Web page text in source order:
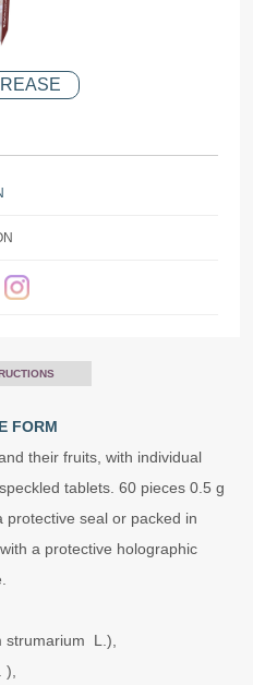
FORM
their fruits, with individual
tablets. 60 pieces 0.5 g
protective seal or packed in
a protective holographic
strumarium L.),